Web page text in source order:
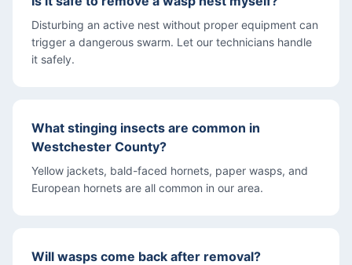
Disturbing an active nest without proper equipment can
trigger a dangerous swarm. Let our technicians handle
it safely.
What stinging insects are common in
Westchester County?
Yellow jackets, bald-faced hornets, paper wasps, and
European hornets are all common in our area.
Will wasps come back after removal?